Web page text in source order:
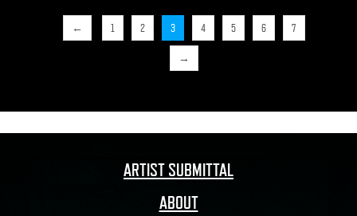
← 1 2 3 4 5 6 7
→
ARTIST SUBMITTAL
ABOUT